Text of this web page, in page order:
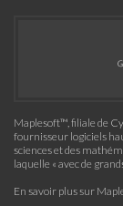
Maplesoft™, filiale de
fournisseur logiciels
sciences et des
laquelle « avec de
En savoir plus sur